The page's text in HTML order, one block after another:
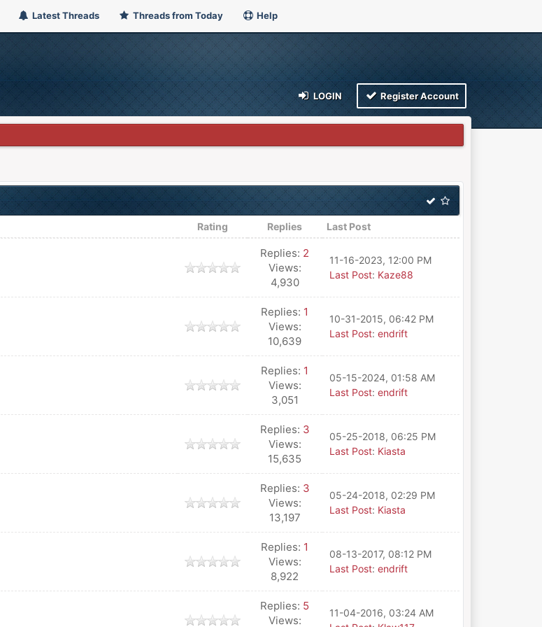
Latest Threads Threads from Today Help
LOGIN Register Account
Rating Replies Last Post
Replies: 2
Views:
4,930
11-16-2023, 12:00 PM
Last Post: Kaze88
Replies: 1
Views:
10,639
10-31-2015, 06:42 PM
Last Post: endrift
Replies: 1
Views:
3,051
05-15-2024, 01:58 AM
Last Post: endrift
Replies: 3
Views:
15,635
05-25-2018, 06:25 PM
Last Post: Kiasta
Replies: 3
Views:
13,197
05-24-2018, 02:29 PM
Last Post: Kiasta
Replies: 1
Views:
8,922
08-13-2017, 08:12 PM
Last Post: endrift
Replies: 5
Views:
11-04-2016, 03:24 AM